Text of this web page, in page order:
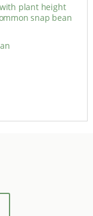
plant height
snap bean